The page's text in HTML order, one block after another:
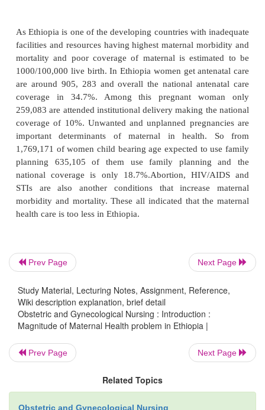
services and increase the magnitude of death from
problems. Lack of access to modern health care
great impact on increasing maternal death.
women do not receive antenatal care; deliver
assistance of trained health workers etc. The life
death as a result of pregnancy or child birth is
in twenty – three for women in Africa, compared to
in 10,000 for women in Northern Europe 75%
morbidity and mortality related to pregnancy and
are due to five obstetric causes.
Hemorrhage, sepsis (infection), toxemia
complications from unsafe abortion.
As Ethiopia is one of the developing countries with
facilities and resources having highest maternal
mortality and poor coverage of maternal is
1000/100,000 live birth. In Ethiopia women get
are around 905, 283 and overall the national
coverage in 34.7%. Among this pregnant
259,083 are attended institutional delivery making
coverage of 10%. Unwanted and unplanned
Prev Page Next Page
Study Material, Lecturing Notes, Assignment, Reference,
Wiki description explanation, brief detail
Obstetric and Gynecological Nursing : Introduction :
Magnitude of Maternal Health problem in Ethiopia |
Prev Page Next Page
Related Topics
Obstetric and Gynecological Nursing